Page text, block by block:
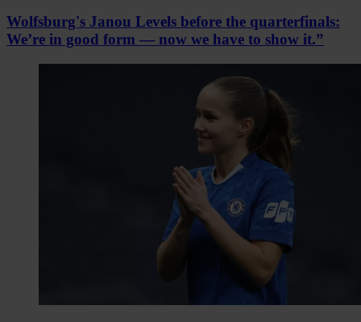
Wolfsburg's Janou Levels before the quarterfinals:
We’re in good form — now we have to show it.”